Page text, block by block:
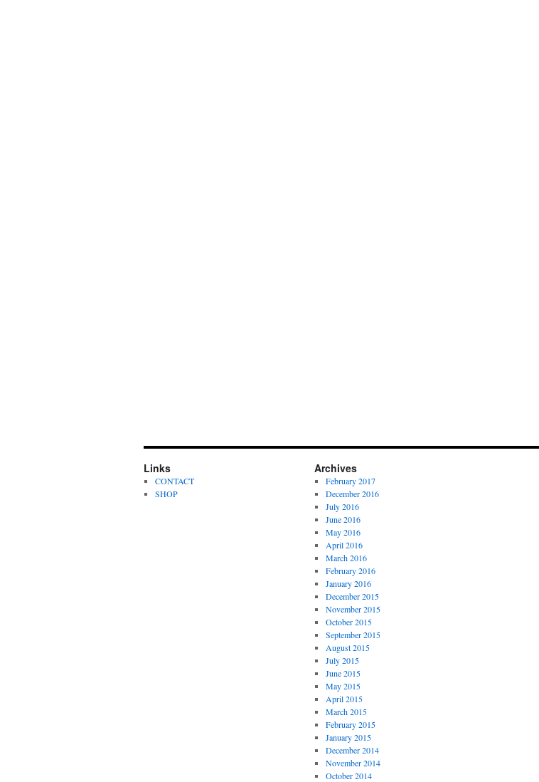
Links
CONTACT
SHOP
Archives
February 2017
December 2016
July 2016
June 2016
May 2016
April 2016
March 2016
February 2016
January 2016
December 2015
November 2015
October 2015
September 2015
August 2015
July 2015
June 2015
May 2015
April 2015
March 2015
February 2015
January 2015
December 2014
November 2014
October 2014